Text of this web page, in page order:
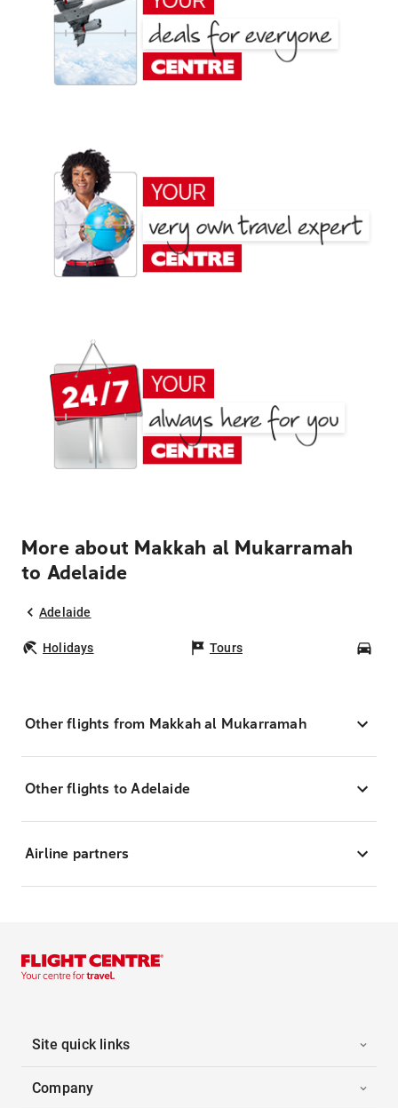
More about Makkah al Mukarramah
to Adelaide
Adelaide
Holidays Tours
Other flights from Makkah al Mukarramah
Other flights to Adelaide
Airline partners
Site quick links
Company